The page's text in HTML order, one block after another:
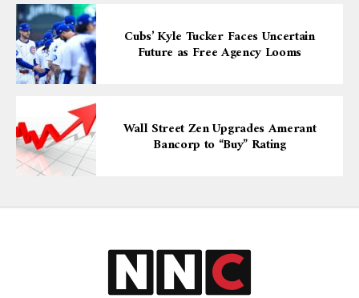
Cubs’ Kyle Tucker Faces Uncertain
Future as Free Agency Looms
Wall Street Zen Upgrades Amerant
Bancorp to “Buy” Rating